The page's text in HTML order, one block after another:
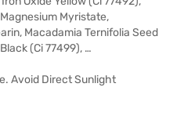
Myristate,
Macadamia Ternifolia Seed
(Ci 77499), …
Avoid Direct Sunlight